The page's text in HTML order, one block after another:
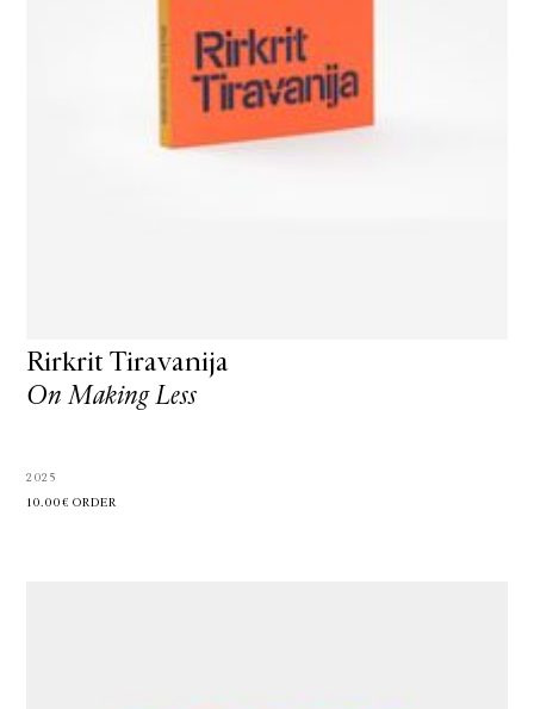
Rirkrit Tiravanija
On Making Less
2025
10.00€ ORDER